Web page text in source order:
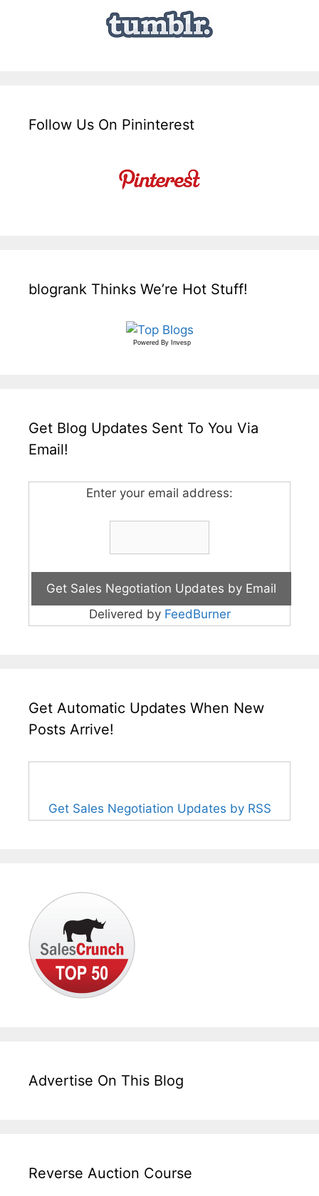
Follow Us On Pininterest
blogrank Thinks We’re Hot Stuff!
Powered By Invesp
Get Blog Updates Sent To You Via
Email!
Enter your email address:
Delivered by FeedBurner
Get Automatic Updates When New
Posts Arrive!
Get Sales Negotiation Updates by RSS
Advertise On This Blog
Reverse Auction Course